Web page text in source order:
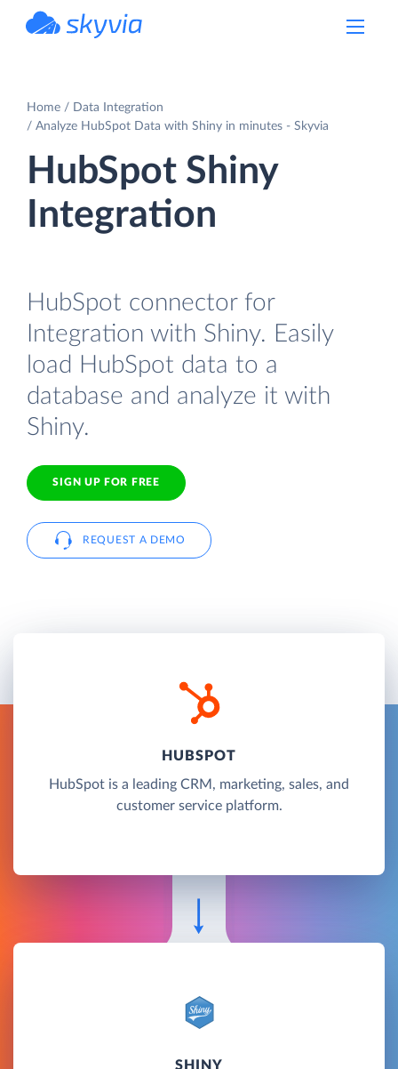
Home
Data Integration
Analyze HubSpot Data with Shiny in minutes - Skyvia
HubSpot Shiny
Integration
HubSpot connector for
Integration with Shiny. Easily
load HubSpot data to a
database and analyze it with
Shiny.
SIGN UP FOR FREE
REQUEST A DEMO
HUBSPOT
HubSpot is a leading CRM, marketing, sales, and
customer service platform.
SHINY